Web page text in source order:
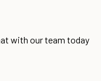
with our team today